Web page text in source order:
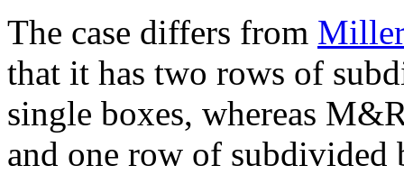
The case differs from
that it has two rows of
single boxes, whereas
and one row of subdivided